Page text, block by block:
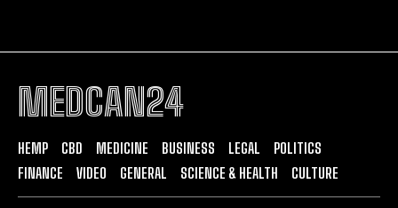
MEDCAN24
HEMP CBD MEDICINE BUSINESS LEGAL
POLITICS
FINANCE
VIDEO GENERAL SCIENCE & HEALTH CULTURE